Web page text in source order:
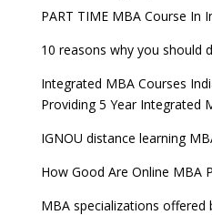
PART TIME MBA Course In
10 reasons why you should
Integrated MBA Courses
Providing 5 Year Integrated
IGNOU distance learning
How Good Are Online MBA
MBA specializations offered